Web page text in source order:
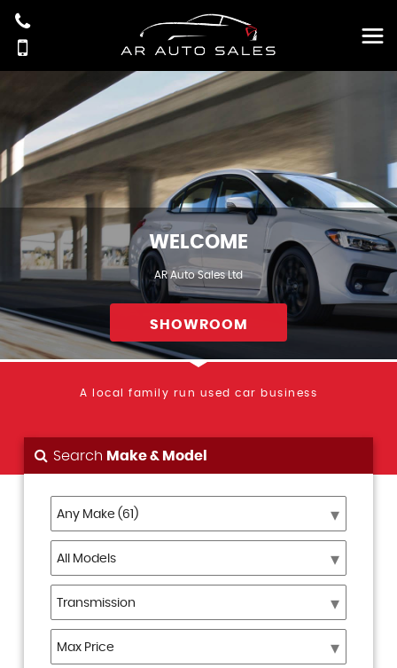
WELCOME
AR Auto Sales Ltd
SHOWROOM
A local family run used car business
Search Make & Model